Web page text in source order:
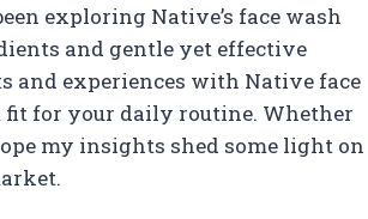
exploring Native’s face wash
and gentle yet effective
and experiences with Native face
for your daily routine. Whether
my insights shed some light on